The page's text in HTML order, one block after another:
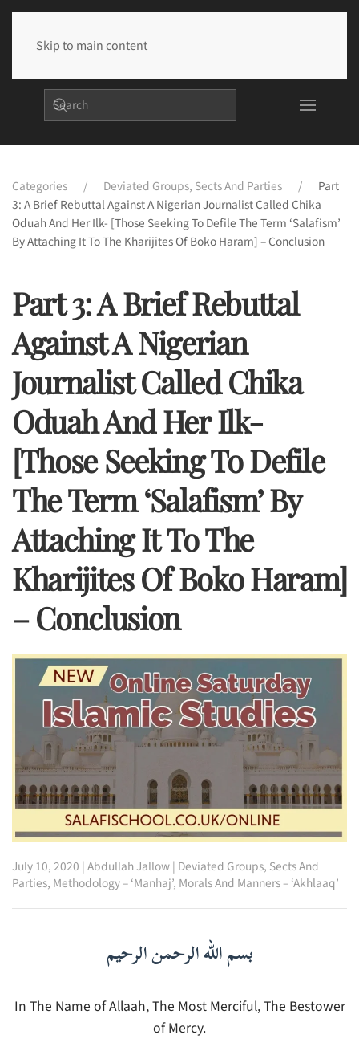
Skip to main content
Categories Deviated Groups, Sects And Parties
Part
3: A Brief Rebuttal Against A Nigerian Journalist Called Chika
Oduah And Her Ilk- [Those Seeking To Defile The Term ‘Salafism’
By Attaching It To The Kharijites Of Boko Haram] – Conclusion
Part 3: A Brief Rebuttal
Against A Nigerian
Journalist Called Chika
Oduah And Her Ilk-
[Those Seeking To Defile
The Term ‘Salafism’ By
Attaching It To The
Kharijites Of Boko Haram]
– Conclusion
July 10, 2020 |Abdullah Jallow| Deviated Groups, Sects And
Parties, Methodology – ‘Manhaj’, Morals And Manners – ‘Akhlaaq’
بسم الله الرحمن الرحيم
In The Name of Allaah, The Most Merciful, The Bestower
of Mercy.